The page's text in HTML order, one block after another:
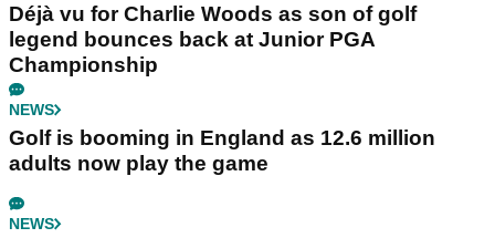
Déjà vu for Charlie Woods as son of golf
legend bounces back at Junior PGA
Championship
NEWS
Golf is booming in England as 12.6 million
adults now play the game
NEWS